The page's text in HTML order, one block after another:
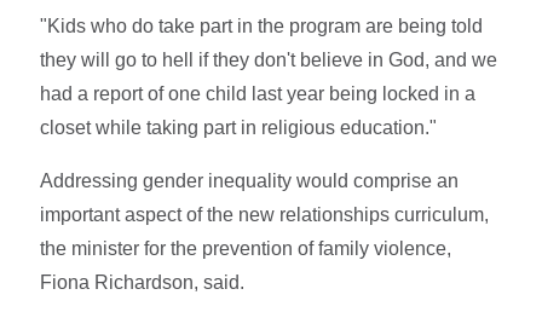
"Kids who do take part in the program are being told
they will go to hell if they don't believe in God, and we
had a report of one child last year being locked in a
closet while taking part in religious education."
Addressing gender inequality would comprise an
important aspect of the new relationships curriculum,
the minister for the prevention of family violence,
Fiona Richardson, said.